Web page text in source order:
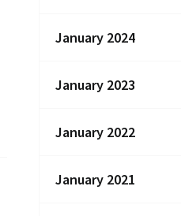
January 2024
January 2023
January 2022
January 2021